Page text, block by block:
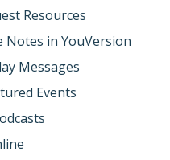
Resources
Notes in YouVersion
Messages
Events